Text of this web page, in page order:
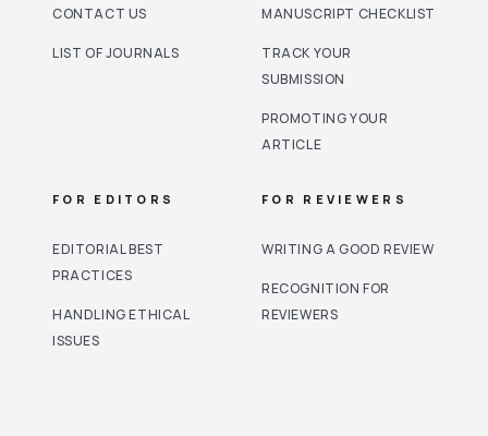
CONTACT US
LIST OF JOURNALS
MANUSCRIPT CHECKLIST
TRACK YOUR
SUBMISSION
PROMOTING YOUR
ARTICLE
FOR EDITORS
EDITORIAL BEST
PRACTICES
HANDLING ETHICAL
ISSUES
FOR REVIEWERS
WRITING A GOOD REVIEW
RECOGNITION FOR
REVIEWERS